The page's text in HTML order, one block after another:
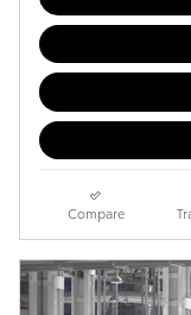
Compare